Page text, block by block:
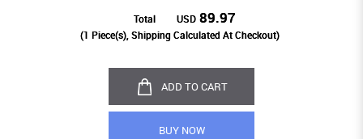
Total USD 89.97
(1 Piece(s), Shipping Calculated At Checkout)
ADD TO CART
BUY NOW